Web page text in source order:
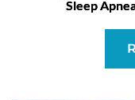
Sleep